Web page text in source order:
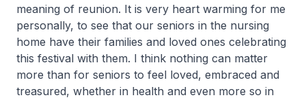
meaning of reunion. It is very heart warming for me
personally, to see that our seniors in the nursing
home have their families and loved ones celebrating
this festival with them. I think nothing can matter
more than for seniors to feel loved, embraced and
treasured, whether in health and even more so in